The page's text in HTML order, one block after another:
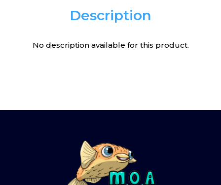
Description
No description available for this product.